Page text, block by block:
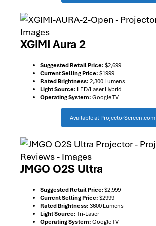
XGIMI Aura 2
Suggested Retail Price: $2,699
Current Selling Price: $1999
Rated Brightness: 2,300 Lumens
Light Source: LED/Laser Hybrid
Operating System: Google TV
Available at ProjectorScreen.com
JMGO O2S Ultra
Suggested Retail Price: $2,999
Current Selling Price: $2999
Rated Brightness: 3600 Lumens
Light Source: Tri-Laser
Operating System: Google TV